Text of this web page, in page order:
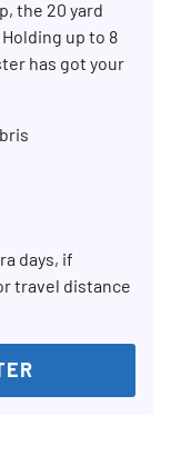
the 20 yard
up to 8
has got your
days, if
travel distance